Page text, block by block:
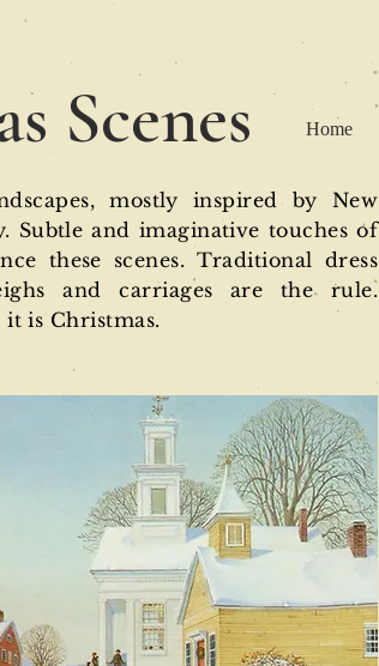
Scenes Home
mostly inspired by New
Subtle and imaginative touches of
these scenes. Traditional dress
and carriages are the rule.
is Christmas.